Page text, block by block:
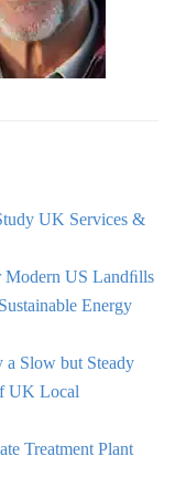
UK Services &
Modern US Landﬁlls
Energy
Slow but Steady
UK Local
Treatment Plant